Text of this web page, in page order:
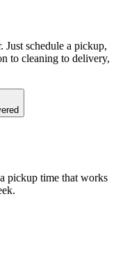
Just schedule a pickup,
to cleaning to delivery,
pickup time that works